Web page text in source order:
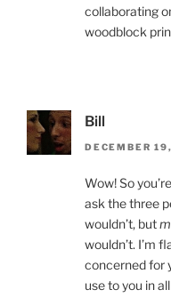
collaborating
woodblock
Bill
DECEMBER
Wow! So
ask the three
wouldn’t, but
wouldn’t. I’m
concerned for
use to you in